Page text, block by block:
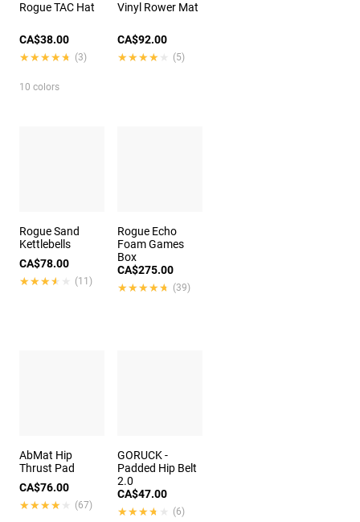
Rogue TAC Hat
CA$38.00
★★★★★
★★★★★ (3)
10 colors
Vinyl Rower Mat
CA$92.00
★★★★★
★★★★★ (5)
Rogue Sand
Kettlebells
CA$78.00
★★★★★
★★★★★ (11)
Rogue Echo
Foam Games
Box
CA$275.00
★★★★★
★★★★★ (39)
AbMat Hip
Thrust Pad
CA$76.00
★★★★★
★★★★★ (67)
GORUCK -
Padded Hip Belt
2.0
CA$47.00
★★★★★
★★★★★ (6)